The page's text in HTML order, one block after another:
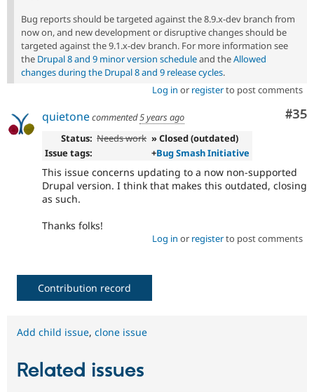
Bug reports should be targeted against the 8.9.x-dev branch from
now on, and new development or disruptive changes should be
targeted against the 9.1.x-dev branch. For more information see
the Drupal 8 and 9 minor version scheduleand theAllowed
changes during the Drupal 8 and 9 release cycles.
Log in or registerto post comments
#35
quietonecommented5 years ago
Status: Needs work » Closed (outdated)
Issue tags:
+Bug Smash Initiative
This issue concerns updating to a now non-supported
Drupal version. I think that makes this outdated, closing
as such.
Thanks folks!
Log in or registerto post comments
Contribution record
Add child issue, clone issue
Related issues